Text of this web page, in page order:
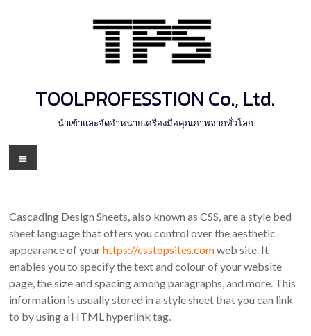
TOOLPROFESSTION Co., Ltd.
นำเข้าและจัดจำหน่ายเครื่องมือคุณภาพจากทั่วโลก
Menu
Cascading Design Sheets, also known as CSS, are a style bed
sheet language that offers you control over the aesthetic
appearance of yourhttps://csstopsites.comweb site. It
enables you to specify the text and colour of your website
page, the size and spacing among paragraphs, and more. This
information is usually stored in a style sheet that you can link
to by using a HTML hyperlink tag.